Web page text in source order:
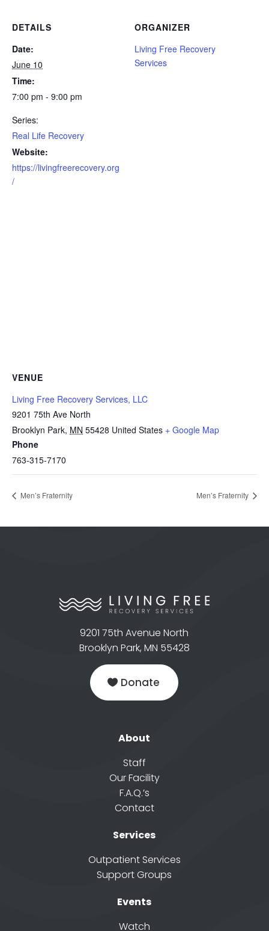
DETAILS
Date:
June 10
Time:
7:00 pm - 9:00 pm
Series:
Real Life Recovery
Website:
https://livingfreerecovery.org
/
ORGANIZER
Living Free Recovery
Services
VENUE
Living Free Recovery Services, LLC
9201 75th Ave North
Brooklyn Park, MN 55428 United States + Google Map
Phone
763-315-7170
Men’s Fraternity Men’s Fraternity
9201 75th Avenue North
Brooklyn Park, MN 55428
Donate
About
Staff
Our Facility
F.A.Q.’s
Contact
Services
Outpatient Services
Support Groups
Events
Watch